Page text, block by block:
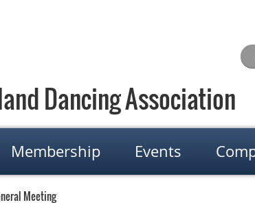
Dancing Association
Membership Events
Meeting